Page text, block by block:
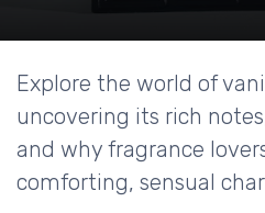
Explore the world of
uncovering its rich
and why fragrance
comforting, sensual